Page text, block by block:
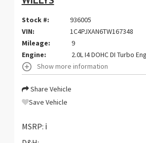
Stock #:
936005
VIN:
1C4PJXAN6TW167348
Mileage:
9
Engine:
2.0L I4 DOHC DI Turbo
Show more information
Share Vehicle
Save Vehicle
MSRP: ℹ️